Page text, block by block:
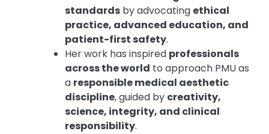
standards by advocating ethical
practice, advanced education, and
patient-first safety.
Her work has inspired professionals
across the world to approach PMU as
a responsible medical aesthetic
discipline, guided by creativity,
science, integrity, and clinical
responsibility.